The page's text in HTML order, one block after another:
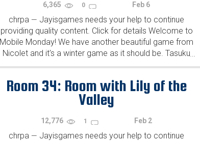
6,365 0 Feb 6
chrpa — Jayisgames needs your help to continue
providing quality content. Click for details Welcome to
Mobile Monday! We have another beautiful game from
Nicolet and it's a winter game as it should be. Tasuku
Yahiro have released another of their...
...
Room 34: Room with Lily of the
Valley
12,776 1 Feb 2
chrpa — Jayisgames needs your help to continue